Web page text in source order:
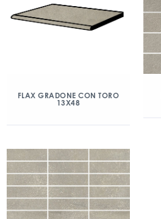
FLAX GRADONE CON TORO
13X48